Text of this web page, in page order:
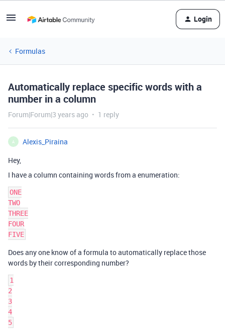
Login
Formulas
Automatically replace specific words with a
number in a column
Forum|Forum|3 years ago 1 reply
A
Alexis_Piraina
Hey,
I have a column containing words from a enumeration:
ONE
TWO
THREE
FOUR
Does any one know of a formula to automatically replace those
words by their corresponding number?
1
2
3
4